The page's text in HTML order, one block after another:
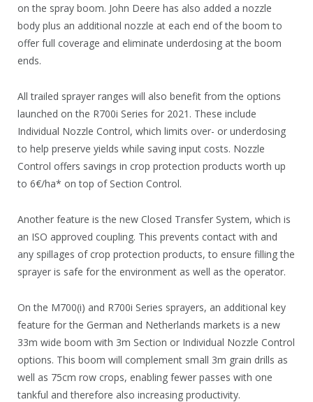
on the spray boom. John Deere has also added a nozzle
body plus an additional nozzle at each end of the boom to
offer full coverage and eliminate underdosing at the boom
ends.
All trailed sprayer ranges will also benefit from the options
launched on the R700i Series for 2021. These include
Individual Nozzle Control, which limits over- or underdosing
to help preserve yields while saving input costs. Nozzle
Control offers savings in crop protection products worth up
to 6€/ha* on top of Section Control.
Another feature is the new Closed Transfer System, which is
an ISO approved coupling. This prevents contact with and
any spillages of crop protection products, to ensure filling the
sprayer is safe for the environment as well as the operator.
On the M700(i) and R700i Series sprayers, an additional key
feature for the German and Netherlands markets is a new
33m wide boom with 3m Section or Individual Nozzle Control
options. This boom will complement small 3m grain drills as
well as 75cm row crops, enabling fewer passes with one
tankful and therefore also increasing productivity.